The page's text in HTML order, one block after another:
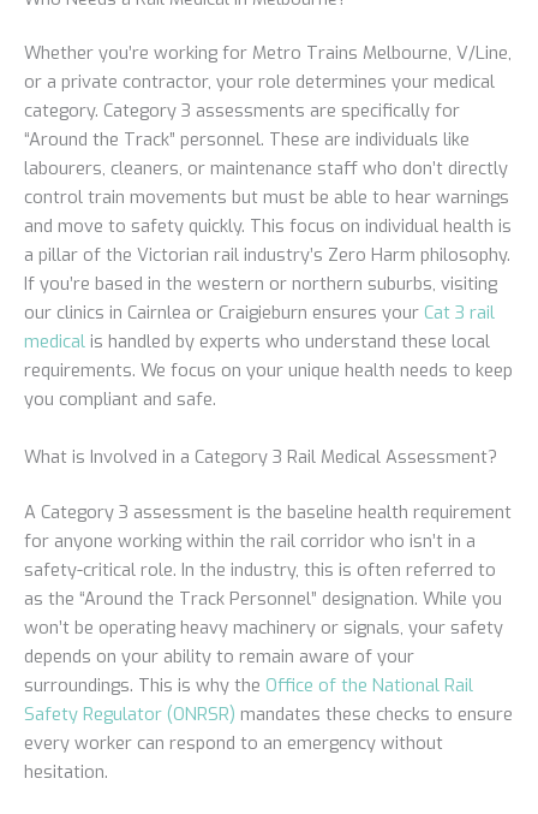
Whether you’re working for Metro Trains Melbourne, V/Line,
or a private contractor, your role determines your medical
category. Category 3 assessments are specifically for
“Around the Track” personnel. These are individuals like
labourers, cleaners, or maintenance staff who don’t directly
control train movements but must be able to hear warnings
and move to safety quickly. This focus on individual health is
a pillar of the Victorian rail industry’s Zero Harm philosophy.
If you’re based in the western or northern suburbs, visiting
our clinics in Cairnlea or Craigieburn ensures your Cat 3 rail
medical is handled by experts who understand these local
requirements. We focus on your unique health needs to keep
you compliant and safe.
What is Involved in a Category 3 Rail Medical Assessment?
A Category 3 assessment is the baseline health requirement
for anyone working within the rail corridor who isn’t in a
safety-critical role. In the industry, this is often referred to
as the “Around the Track Personnel” designation. While you
won’t be operating heavy machinery or signals, your safety
depends on your ability to remain aware of your
surroundings. This is why the Office of the National Rail
Safety Regulator (ONRSR) mandates these checks to ensure
every worker can respond to an emergency without
hesitation.